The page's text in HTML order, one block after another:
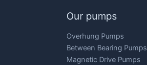
Our pumps
Overhung Pumps
Between Bearing Pumps
Magnetic Drive Pumps